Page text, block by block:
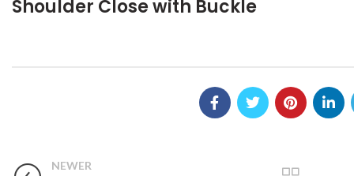
Shoulder Close with Buckle
NEWER